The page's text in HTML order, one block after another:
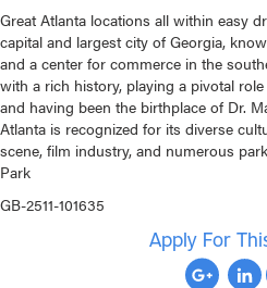
Great Atlanta locations all within easy
capital and largest city of Georgia,
and a center for commerce in the
with a rich history, playing a pivotal
and having been the birthplace of Dr.
Atlanta is recognized for its diverse
scene, film industry, and numerous
Park
GB-2511-101635
Apply For